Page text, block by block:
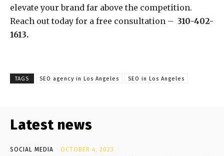
elevate your brand far above the competition.
Reach out today for a free consultation – 310-402-
1613.
TAGS SEO agency in Los Angeles SEO in Los Angeles
Latest news
SOCIAL MEDIA OCTOBER 4, 2023